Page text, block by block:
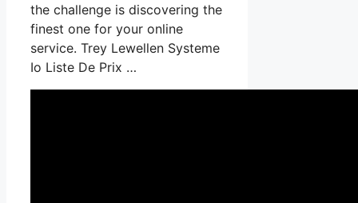
the challenge is discovering the
finest one for your online
service. Trey Lewellen Systeme
Io Liste De Prix …